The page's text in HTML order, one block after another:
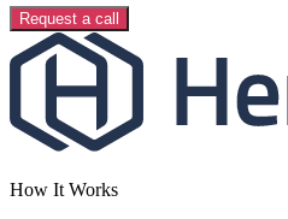
Request a call
How It Works